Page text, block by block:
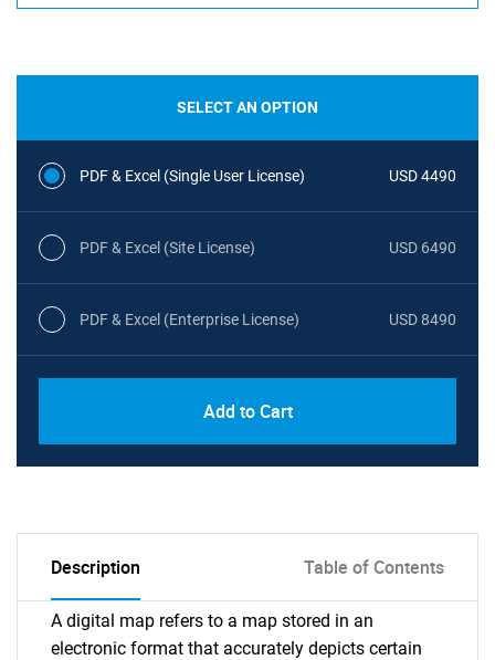
SELECT AN OPTION
PDF & Excel (Single User License) USD 4490
PDF & Excel (Site License) USD 6490
PDF & Excel (Enterprise License) USD 8490
Add to Cart
Description Table of Contents
A digital map refers to a map stored in an
electronic format that accurately depicts certain